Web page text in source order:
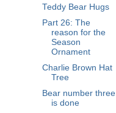
Teddy Bear Hugs
Part 26: The
reason for the
Season
Ornament
Charlie Brown Hat
Tree
Bear number three
is done